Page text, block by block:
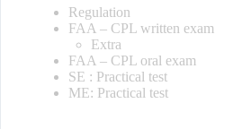
Regulation
FAA – CPL written exam
Extra
FAA – CPL oral exam
SE : Practical test
ME: Practical test